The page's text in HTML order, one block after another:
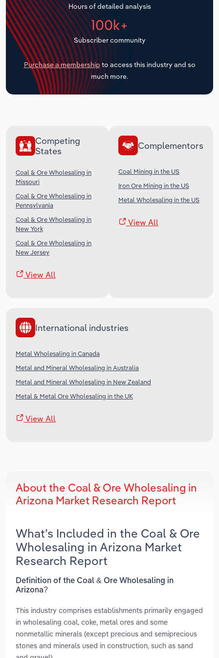
Hours of detailed analysis
100k+
Subscriber community
Purchase a membership to access this industry and so
much more.
Competing
States
Coal & Ore Wholesaling in
Missouri
Coal & Ore Wholesaling in
Pennsylvania
Coal & Ore Wholesaling in
New York
Coal & Ore Wholesaling in
New Jersey
View All
Complementors
Coal Mining in the US
Iron Ore Mining in the US
Metal Wholesaling in the US
View All
International industries
Metal Wholesaling in Canada
Metal and Mineral Wholesaling in Australia
Metal and Mineral Wholesaling in New Zealand
Metal & Metal Ore Wholesaling in the UK
View All
About the Coal & Ore Wholesaling in
Arizona Market Research Report
What’s Included in the Coal & Ore
Wholesaling in Arizona Market
Research Report
Definition of the Coal & Ore Wholesaling in
Arizona?
This industry comprises establishments primarily engaged
in wholesaling coal, coke, metal ores and some
nonmetallic minerals (except precious and semiprecious
stones and minerals used in construction, such as sand
Transportation and Warehousing
Utilities
Wholesale Trade